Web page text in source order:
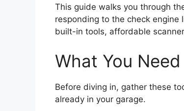
This guide walks you through
responding to the check engine
built-in tools, affordable
What You Need
Before diving in, gather these
already in your garage.